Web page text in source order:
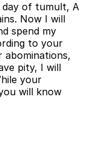
day of tumult, A
Now I will
spend my
to your
abominations,
pity, I will
your
will know